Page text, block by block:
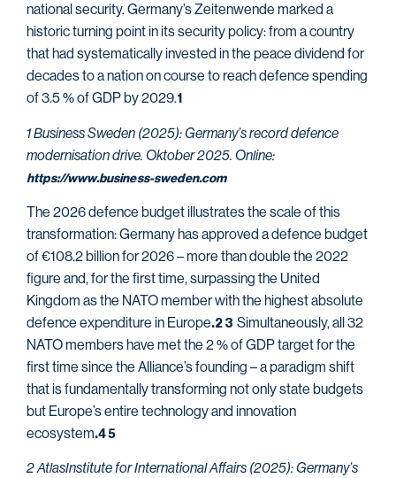
national security. Germany’s Zeitenwende marked a
historic turning point in its security policy: from a country
that had systematically invested in the peace dividend for
decades to a nation on course to reach defence spending
of 3.5 % of GDP by 2029.1
1 Business Sweden (2025): Germany’s record defence
modernisation drive. Oktober 2025. Online:
https://www.business-sweden.com
The 2026 defence budget illustrates the scale of this
transformation: Germany has approved a defence budget
of €108.2 billion for 2026 – more than double the 2022
figure and, for the first time, surpassing the United
Kingdom as the NATO member with the highest absolute
defence expenditure in Europe.2 3 Simultaneously, all 32
NATO members have met the 2 % of GDP target for the
first time since the Alliance’s founding – a paradigm shift
that is fundamentally transforming not only state budgets
but Europe’s entire technology and innovation
ecosystem.4 5
2 AtlasInstitute for International Affairs (2025): Germany’s